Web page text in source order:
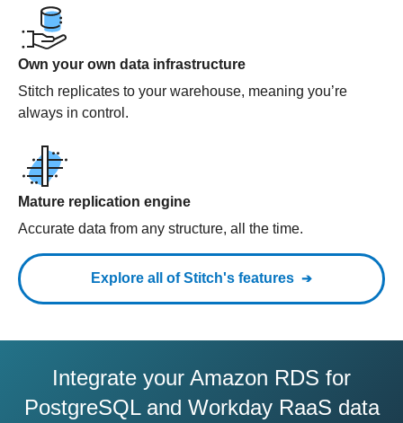
Own your own data infrastructure
Stitch replicates to your warehouse, meaning you’re
always in control.
Mature replication engine
Accurate data from any structure, all the time.
Explore all of Stitch's features
Integrate your Amazon RDS for
PostgreSQL and Workday RaaS data